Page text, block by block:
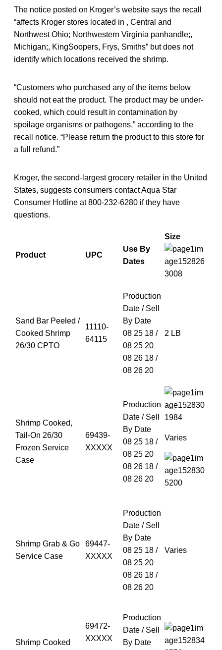
The notice posted on Kroger’s website says the recall
“affects Kroger stores located in , Central and
Northwest Ohio; Northwestern Virginia panhandle;,
Michigan;, KingSoopers, Frys, Smiths” but does not
identify which locations received the shrimp.
“Customers who purchased any of the items below
should not eat the product. The product may be under-
cooked, which could result in contamination by
spoilage organisms or pathogens,” according to the
recall notice. “Please return the product to this store for
a full refund.”
Kroger, the second-largest grocery retailer in the United
States, suggests consumers contact Aqua Star
Consumer Hotline at 800-232-6280 if they have
questions.
Product UPC
Use By
Dates
Size
Sand Bar Peeled /
Cooked Shrimp
26/30 CPTO
11110-
64115
Production
Date / Sell
By Date
08 25 18 /
08 25 20
08 26 18 /
08 26 20
2 LB
Shrimp Cooked,
Tail-On 26/30
Frozen Service
Case
69439-
XXXXX
Production
Date / Sell
By Date
08 25 18 /
08 25 20
08 26 18 /
08 26 20
Varies
Shrimp Grab & Go
Service Case
69447-
XXXXX
Production
Date / Sell
By Date
08 25 18 /
08 25 20
08 26 18 /
08 26 20
Varies
Shrimp Cooked
69472-
XXXXX
Production
Date / Sell
By Date